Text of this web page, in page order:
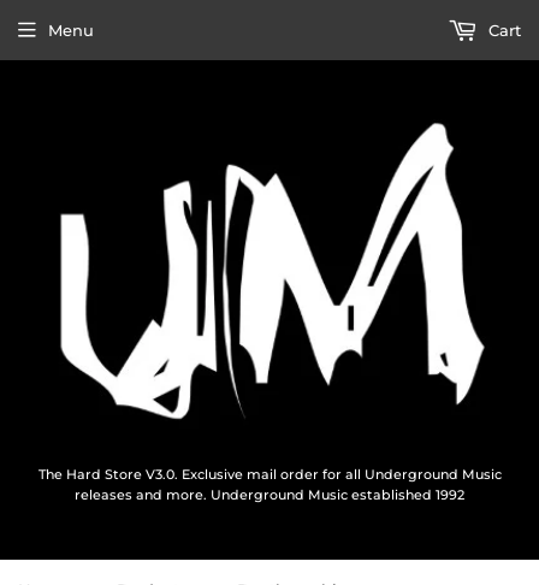
The Hard Store V3.0. Exclusive mail order for all Underground Music
releases and more. Underground Music established 1992
Menu Cart